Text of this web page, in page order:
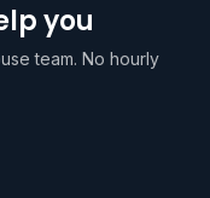
you
team. No hourly